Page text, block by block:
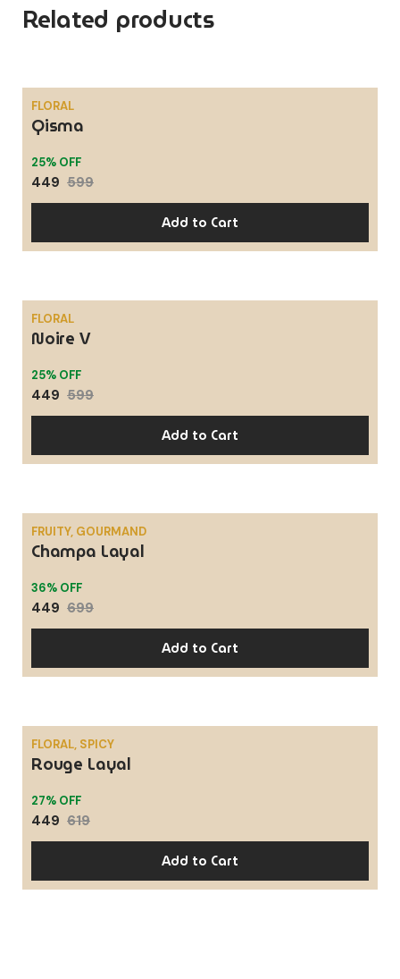
Related products
SALE
FLORAL
Qisma
25% OFF
449 599
Add to Cart
SALE
FLORAL
Noire V
25% OFF
449 599
Add to Cart
SALE
FRUITY, GOURMAND
Champa Layal
36% OFF
449 699
Add to Cart
SALE
FLORAL, SPICY
Rouge Layal
27% OFF
449 619
Add to Cart